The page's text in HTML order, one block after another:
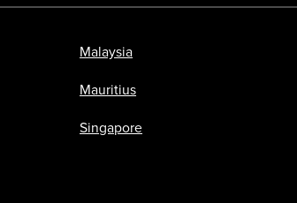
Malaysia
Mauritius
Singapore